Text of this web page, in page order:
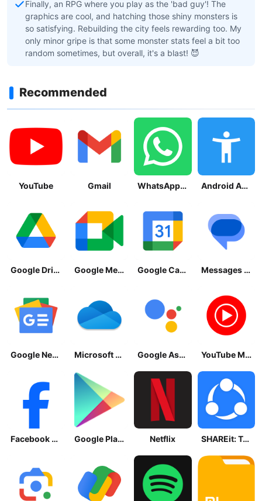
Finally, an RPG where you play as the 'bad guy'! The
graphics are cool, and hatching those shiny monsters is
so satisfying. Rebuilding the city feels rewarding too. My
only minor gripe is that some monster stats feel a bit too
random sometimes, but overall, it's a blast! 😈
Recommended
YouTube Gmail WhatsApp Messenger Android Accessibility Suite
Google Drive Google Meet Google Calendar Messages by Google
Google News - Daily Headlines Microsoft OneDrive Google Assistant YouTube Music
Facebook Lite Google Play Store Netflix SHAREit: Transfer, Share Files